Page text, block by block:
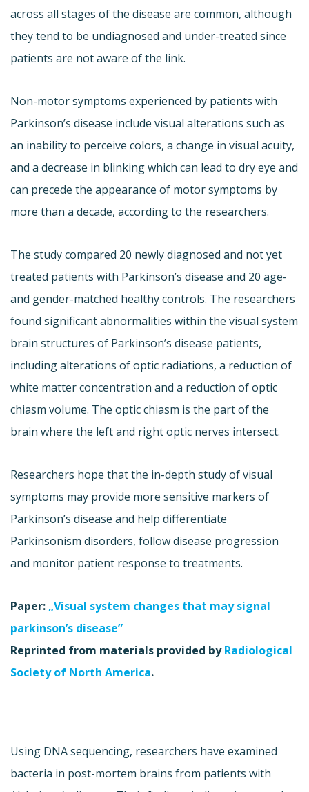
across all stages of the disease are common, although
they tend to be undiagnosed and under-treated since
patients are not aware of the link.
Non-motor symptoms experienced by patients with
Parkinson’s disease include visual alterations such as
an inability to perceive colors, a change in visual acuity,
and a decrease in blinking which can lead to dry eye and
can precede the appearance of motor symptoms by
more than a decade, according to the researchers.
The study compared 20 newly diagnosed and not yet
treated patients with Parkinson’s disease and 20 age-
and gender-matched healthy controls. The researchers
found significant abnormalities within the visual system
brain structures of Parkinson’s disease patients,
including alterations of optic radiations, a reduction of
white matter concentration and a reduction of optic
chiasm volume. The optic chiasm is the part of the
brain where the left and right optic nerves intersect.
Researchers hope that the in-depth study of visual
symptoms may provide more sensitive markers of
Parkinson’s disease and help differentiate
Parkinsonism disorders, follow disease progression
and monitor patient response to treatments.
Paper: „Visual system changes that may signal
parkinson’s disease”
Reprinted from materials provided byRadiological
Society of North America.
Using DNA sequencing, researchers have examined
bacteria in post-mortem brains from patients with